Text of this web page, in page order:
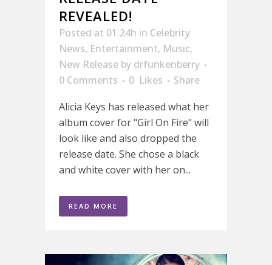
REVEALED!
Posted at 01:24h in Celebrity
News, Entertainment, Music,
New Release by drfunkenberry
0 Comments
0 Likes
Share
Alicia Keys has released what her
album cover for "Girl On Fire" will
look like and also dropped the
release date. She chose a black
and white cover with her on...
READ MORE